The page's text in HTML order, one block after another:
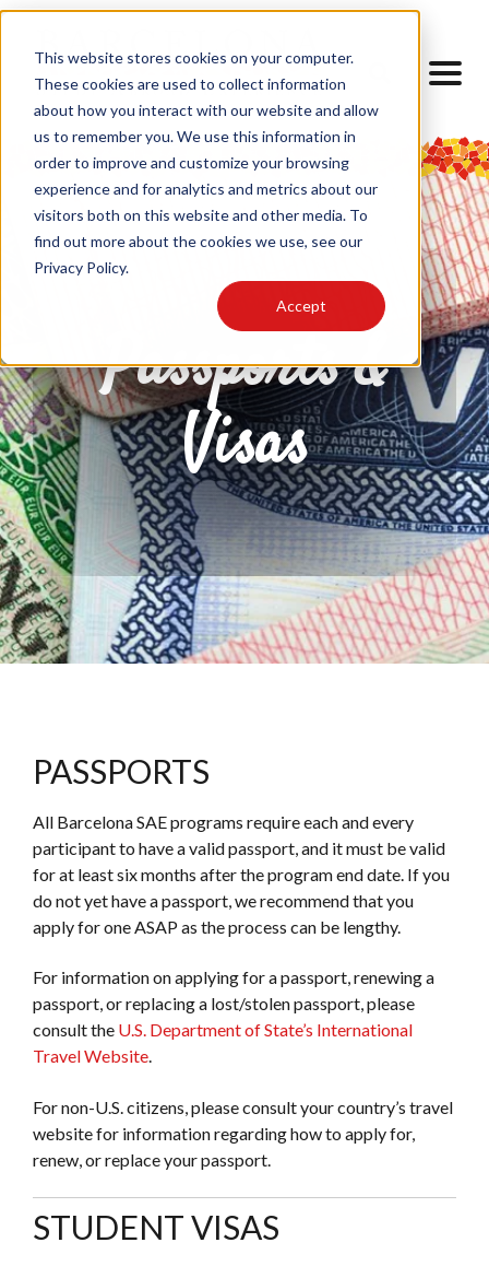
This website stores cookies on your computer.
These cookies are used to collect information
about how you interact with our website and allow
us to remember you. We use this information in
order to improve and customize your browsing
experience and for analytics and metrics about our
visitors both on this website and other media. To
find out more about the cookies we use, see our
Privacy Policy.
Accept
Passports &
Visas
PASSPORTS
All Barcelona SAE programs require each and every
participant to have a valid passport, and it must be valid
for at least six months after the program end date. If you
do not yet have a passport, we recommend that you
apply for one ASAP as the process can be lengthy.
For information on applying for a passport, renewing a
passport, or replacing a lost/stolen passport, please
consult the U.S. Department of State’s International
Travel Website.
For non-U.S. citizens, please consult your country’s travel
website for information regarding how to apply for,
renew, or replace your passport.
STUDENT VISAS